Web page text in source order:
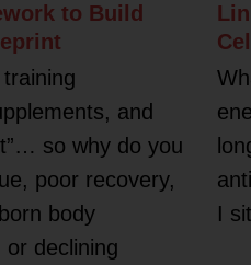
to Build
training
and
so why do you
poor recovery,
body
declining
I